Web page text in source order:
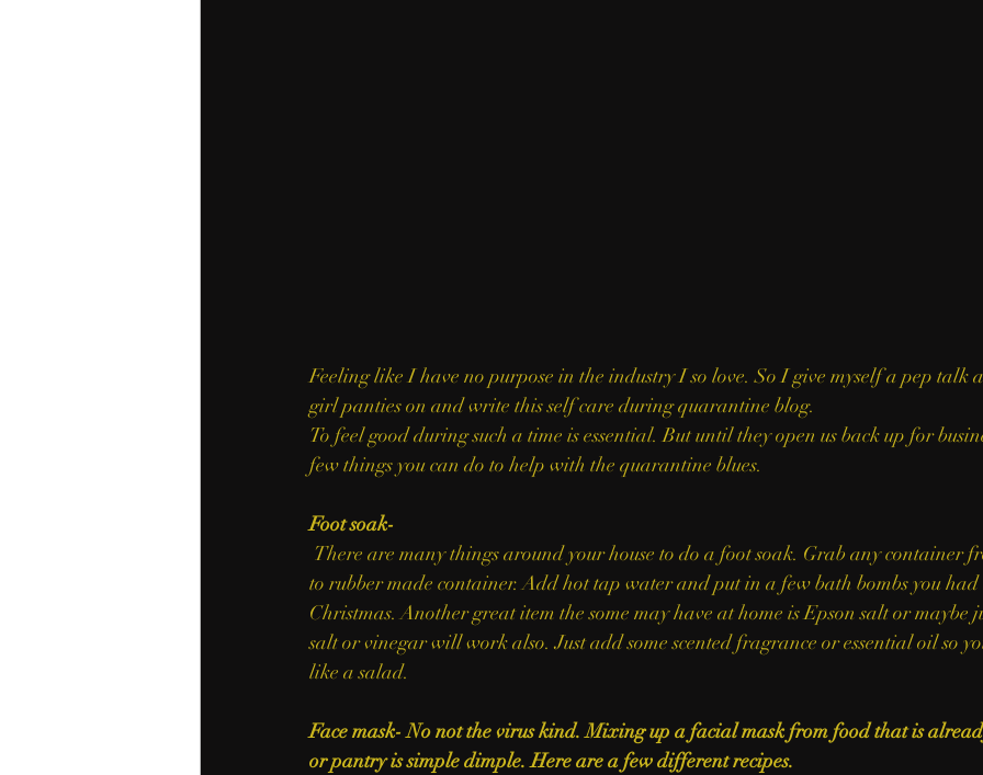
Feeling like I have no purpose in the industry I so love. So I give myself a pep talk
girl panties on and write this self care during quarantine blog.
To feel good during such a time is essential. But until they open us back up for
few things you can do to help with the quarantine blues.
Foot soak-
to rubber made container. Add hot tap water and put in a few bath bombs you
Christmas. Another great item the some may have at home is Epson salt or maybe
salt or vinegar will work also. Just add some scented fragrance or essential oil so
like a salad.
Face mask- No not the virus kind. Mixing up a facial mask from food that is
or pantry is simple dimple. Here are a few different recipes.